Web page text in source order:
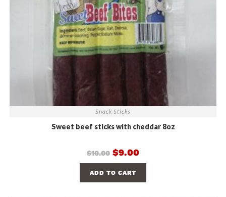
Snack Sticks
Sweet beef sticks with cheddar 8oz
$10.00 $9.00
ADD TO CART